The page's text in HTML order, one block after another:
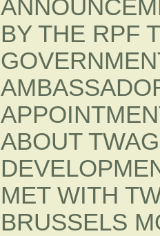
BY THE RPF
ABOUT
MET WITH
BRUSSELS